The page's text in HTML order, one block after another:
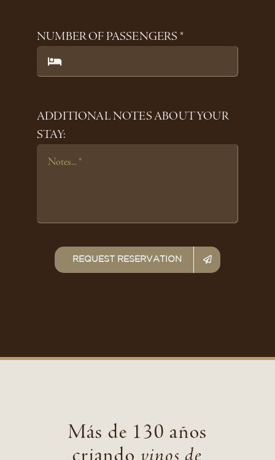
NUMBER OF PASSENGERS *
ADDITIONAL NOTES ABOUT YOUR
STAY:
REQUEST RESERVATION
Más de 130 años